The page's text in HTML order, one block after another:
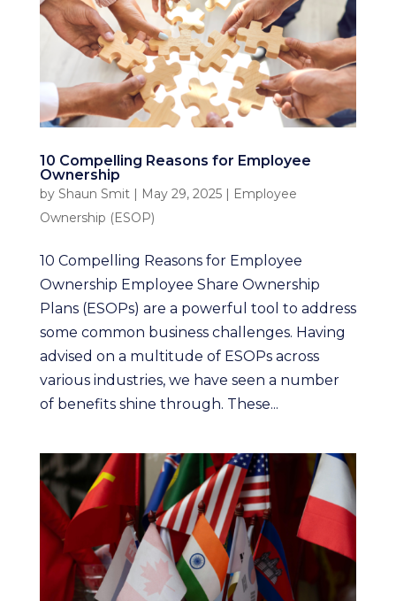
10 Compelling Reasons for Employee
Ownership
by Shaun Smit| May 29, 2025|
Employee
Ownership (ESOP)
10 Compelling Reasons for Employee
Ownership Employee Share Ownership
Plans (ESOPs) are a powerful tool to address
some common business challenges. Having
advised on a multitude of ESOPs across
various industries, we have seen a number
of benefits shine through. These...